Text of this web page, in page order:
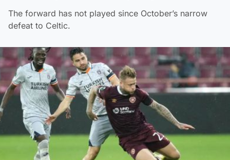
The forward has not played since October’s narrow
defeat to Celtic.